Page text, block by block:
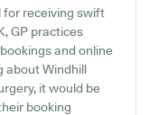
for receiving swift
GP practices
and online
about Windhill
it would be
booking